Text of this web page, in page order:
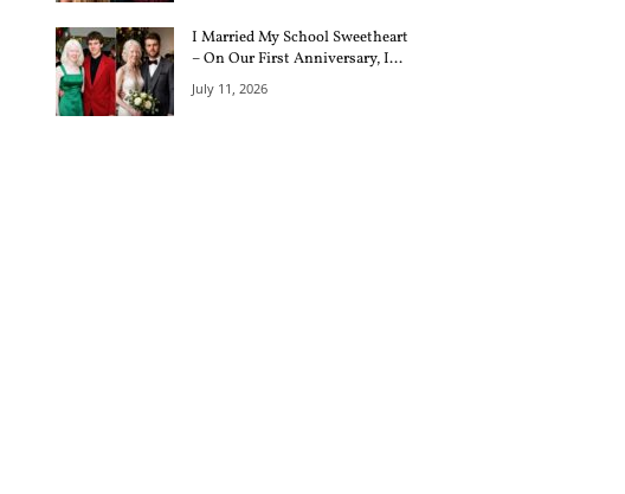
I Married My School Sweetheart
– On Our First Anniversary, I...
July 11, 2026